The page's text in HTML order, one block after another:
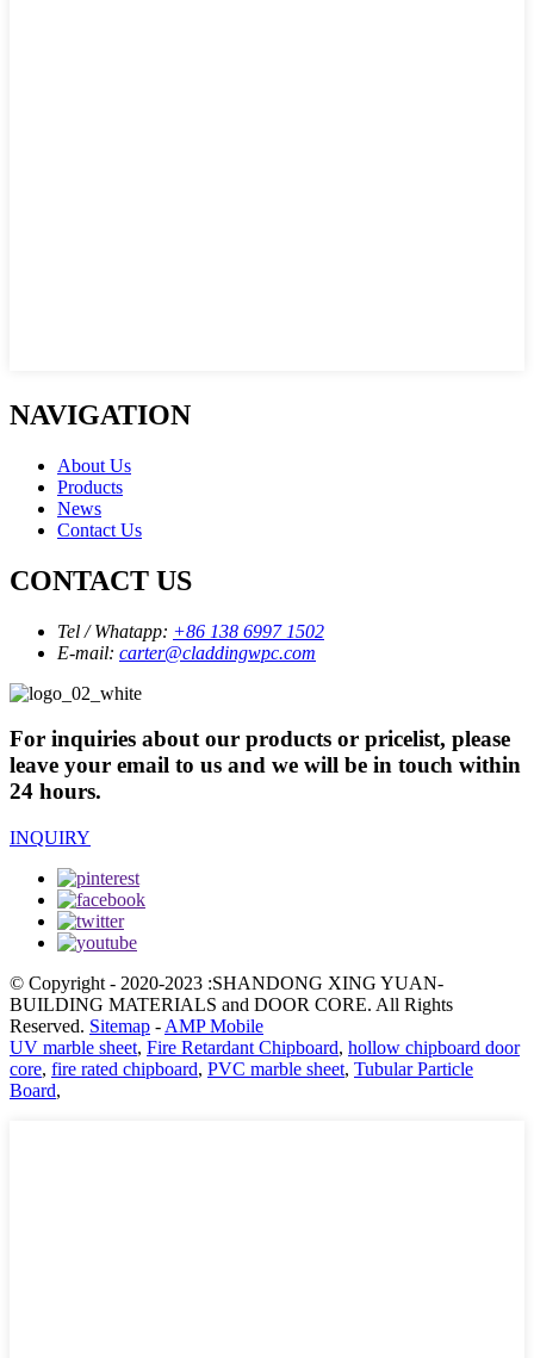
NAVIGATION
About Us
Products
News
Contact Us
CONTACT US
Tel / Whatapp: +86 138 6997 1502
E-mail: carter@claddingwpc.com
For inquiries about our products or pricelist, please
leave your email to us and we will be in touch within
24 hours.
INQUIRY
© Copyright - 2020-2023 :SHANDONG XING YUAN-
BUILDING MATERIALS and DOOR CORE. All Rights
Reserved. Sitemap - AMP Mobile
UV marble sheet, Fire Retardant Chipboard, hollow chipboard door
core, fire rated chipboard, PVC marble sheet, Tubular Particle
Board,